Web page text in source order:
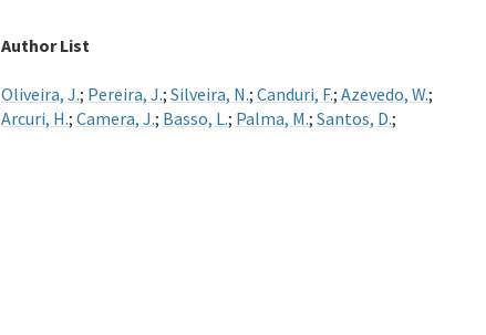
Author List
Oliveira, J.; Pereira, J.; Silveira, N.; Canduri, F.; Azevedo, W.;
Arcuri, H.; Camera, J.; Basso, L.; Palma, M.; Santos, D.;